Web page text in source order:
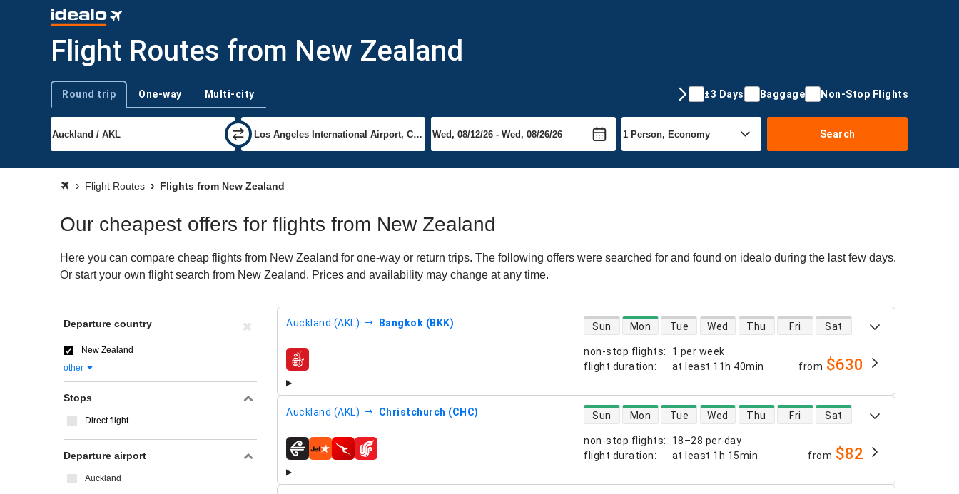
Flight Routes from New Zealand
Trip type
Round trip One-way Multi-city ±3 Days Baggage Non-Stop Flights
Search
Flight Routes Flights from New Zealand
Our cheapest offers for flights from New Zealand
Here you can compare cheap flights from New Zealand for one-way or return trips. The following offers were searched for and found on idealo during the last few days.
Or start your own flight search from New Zealand. Prices and availability may change at any time.
Auckland (AKL) Bangkok (BKK)
non-stop flights:
1 per week
flight duration: at least 11h 40min
direct flight availability
Sun Mon Tue Wed Thu Fri Sat
airlines from $630
Auckland (AKL) Christchurch (CHC)
non-stop flights:
18–28 per day
flight duration: at least 1h 15min
direct flight availability
Sun Mon Tue Wed Thu Fri Sat
airlines from $82
Departure country
New Zealand
other
Stops
Direct flight
Departure airport
Auckland